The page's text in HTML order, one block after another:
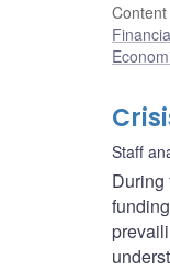
Staff
During